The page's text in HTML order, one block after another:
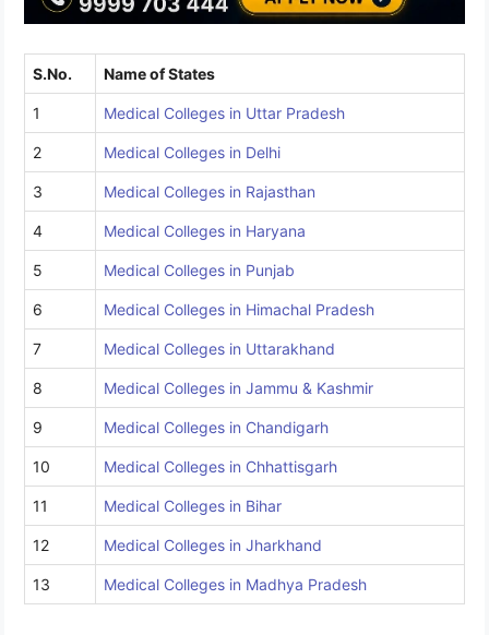
S.No. Name of States
1 Medical Colleges in Uttar Pradesh
2 Medical Colleges in Delhi
3 Medical Colleges in Rajasthan
4 Medical Colleges in Haryana
5 Medical Colleges in Punjab
6 Medical Colleges in Himachal Pradesh
7 Medical Colleges in Uttarakhand
8 Medical Colleges in Jammu & Kashmir
9 Medical Colleges in Chandigarh
10 Medical Colleges in Chhattisgarh
11 Medical Colleges in Bihar
12 Medical Colleges in Jharkhand
13 Medical Colleges in Madhya Pradesh